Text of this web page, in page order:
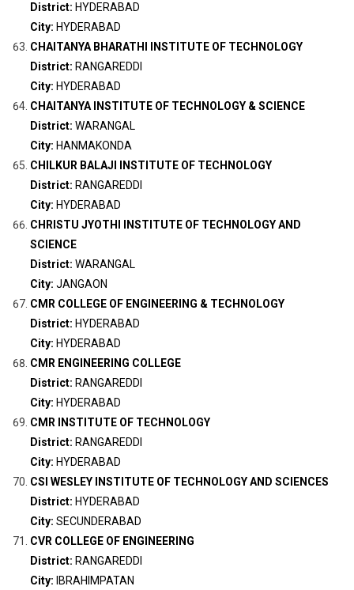
District: HYDERABAD
City: HYDERABAD
CHAITANYA BHARATHI INSTITUTE OF TECHNOLOGY
District: RANGAREDDI
City: HYDERABAD
CHAITANYA INSTITUTE OF TECHNOLOGY & SCIENCE
District: WARANGAL
City: HANMAKONDA
CHILKUR BALAJI INSTITUTE OF TECHNOLOGY
District: RANGAREDDI
City: HYDERABAD
CHRISTU JYOTHI INSTITUTE OF TECHNOLOGY AND
SCIENCE
District: WARANGAL
City: JANGAON
CMR COLLEGE OF ENGINEERING & TECHNOLOGY
District: HYDERABAD
City: HYDERABAD
CMR ENGINEERING COLLEGE
District: RANGAREDDI
City: HYDERABAD
CMR INSTITUTE OF TECHNOLOGY
District: RANGAREDDI
City: HYDERABAD
CSI WESLEY INSTITUTE OF TECHNOLOGY AND SCIENCES
District: HYDERABAD
City: SECUNDERABAD
CVR COLLEGE OF ENGINEERING
District: RANGAREDDI
City: IBRAHIMPATAN